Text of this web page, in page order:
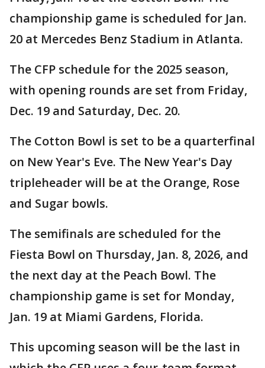
championship game is scheduled for Jan.
20 at Mercedes Benz Stadium in Atlanta.
The CFP schedule for the 2025 season,
with opening rounds are set from Friday,
Dec. 19 and Saturday, Dec. 20.
The Cotton Bowl is set to be a quarterfinal
on New Year's Eve. The New Year's Day
tripleheader will be at the Orange, Rose
and Sugar bowls.
The semifinals are scheduled for the
Fiesta Bowl on Thursday, Jan. 8, 2026, and
the next day at the Peach Bowl. The
championship game is set for Monday,
Jan. 19 at Miami Gardens, Florida.
This upcoming season will be the last in